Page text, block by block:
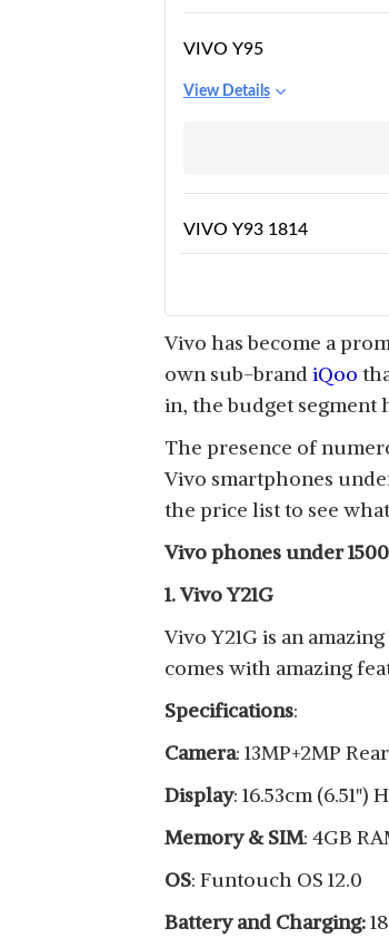
VIVO Y95
View Details
VIVO Y93 1814
VIVO IQOO Z6 5G
View Details
VIVO Y20
View Details
Vivo has become a
own sub-brandiQoo
in, the budget segment
The presence of
Vivo smartphones
the price list to see
Vivo phones under
1. Vivo Y21G
Vivo Y21G is an
comes with amazing
Specifications:
Camera: 13MP+2MP
Display: 16.53cm
Memory & SIM: 4GB
OS: Funtouch OS 12.0
Battery and Charging: